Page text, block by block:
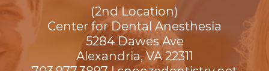
(2nd Location)
Center for Dental Anesthesia
5284 Dawes Ave
Alexandria, VA 22311